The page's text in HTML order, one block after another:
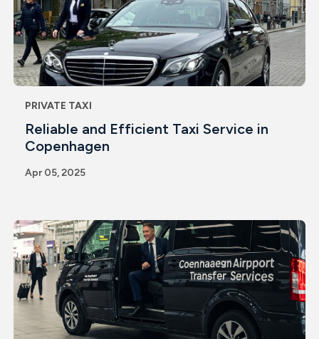
PRIVATE TAXI
Reliable and Efficient Taxi Service in
Copenhagen
Apr 05, 2025